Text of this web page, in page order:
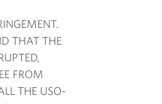
THAT THE
FROM
THE USO-